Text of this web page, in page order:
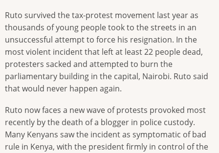
Ruto survived the tax-protest movement last year as
thousands of young people took to the streets in an
unsuccessful attempt to force his resignation. In the
most violent incident that left at least 22 people dead,
protesters sacked and attempted to burn the
parliamentary building in the capital, Nairobi. Ruto said
that would never happen again.
Ruto now faces a new wave of protests provoked most
recently by the death of a blogger in police custody.
Many Kenyans saw the incident as symptomatic of bad
rule in Kenya, with the president firmly in control of the